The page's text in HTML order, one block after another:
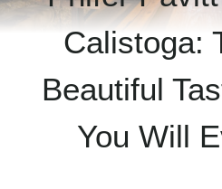
Calistoga:
Beautiful
You Will